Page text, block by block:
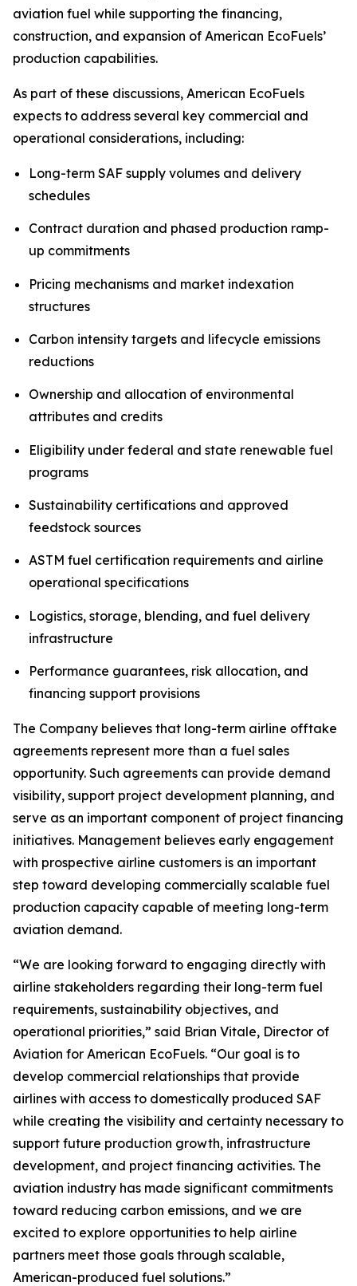
aviation fuel while supporting the financing,
construction, and expansion of American EcoFuels’
production capabilities.
As part of these discussions, American EcoFuels
expects to address several key commercial and
operational considerations, including:
Long-term SAF supply volumes and delivery
schedules
Contract duration and phased production ramp-
up commitments
Pricing mechanisms and market indexation
structures
Carbon intensity targets and lifecycle emissions
reductions
Ownership and allocation of environmental
attributes and credits
Eligibility under federal and state renewable fuel
programs
Sustainability certifications and approved
feedstock sources
ASTM fuel certification requirements and airline
operational specifications
Logistics, storage, blending, and fuel delivery
infrastructure
Performance guarantees, risk allocation, and
financing support provisions
The Company believes that long-term airline offtake
agreements represent more than a fuel sales
opportunity. Such agreements can provide demand
visibility, support project development planning, and
serve as an important component of project financing
initiatives. Management believes early engagement
with prospective airline customers is an important
step toward developing commercially scalable fuel
production capacity capable of meeting long-term
aviation demand.
“We are looking forward to engaging directly with
airline stakeholders regarding their long-term fuel
requirements, sustainability objectives, and
operational priorities,” said Brian Vitale, Director of
Aviation for American EcoFuels. “Our goal is to
develop commercial relationships that provide
airlines with access to domestically produced SAF
while creating the visibility and certainty necessary to
support future production growth, infrastructure
development, and project financing activities. The
aviation industry has made significant commitments
toward reducing carbon emissions, and we are
excited to explore opportunities to help airline
partners meet those goals through scalable,
American-produced fuel solutions.”